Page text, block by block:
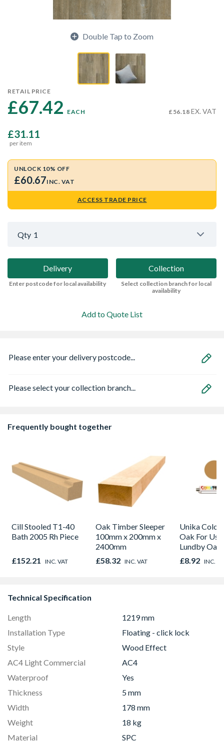
Double Tap to Zoom
RETAIL PRICE
£67.42 EACH £56.18 EX. VAT
£31.11
per item
UNLOCK 10% OFF
£60.67INC. VAT
ACCESS TRADE PRICE
Qty 1
Delivery
Enter postcode for local availability
Collection
Select collection branch for local
availability
Add to Quote List
Please enter your delivery postcode...
Please select your collection branch...
Frequently bought together
Cill Stooled T1-40
Bath 2005 Rh Piece
£152.21 INC. VAT
Oak Timber Sleeper
100mm x 200mm x
2400mm
£58.32 INC. VAT
Unika
Oak For
Lundby Oak
Oak -
£8.92 INC.
Technical Specification
Length
1219 mm
Installation Type
Floating - click lock
Style
Wood Effect
AC4 Light Commercial
AC4
Waterproof
Yes
Thickness
5 mm
Width
178 mm
Weight
18 kg
Material
SPC